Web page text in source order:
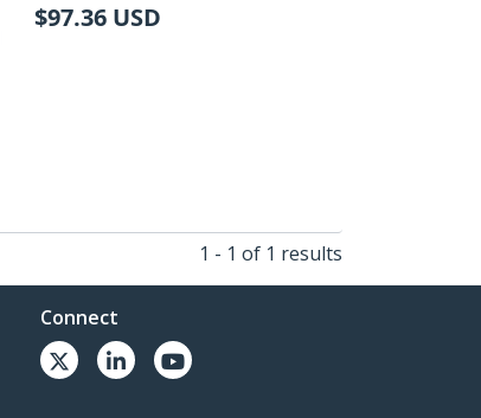
$97.36 USD
1 - 1 of 1 results
Connect